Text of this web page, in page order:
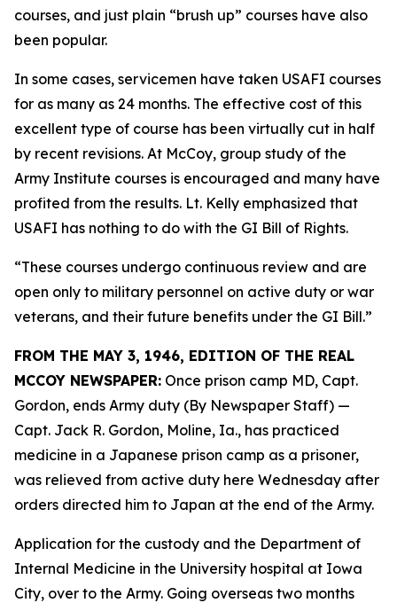
courses, and just plain “brush up” courses have also
been popular.
In some cases, servicemen have taken USAFI courses
for as many as 24 months. The effective cost of this
excellent type of course has been virtually cut in half
by recent revisions. At McCoy, group study of the
Army Institute courses is encouraged and many have
profited from the results. Lt. Kelly emphasized that
USAFI has nothing to do with the GI Bill of Rights.
“These courses undergo continuous review and are
open only to military personnel on active duty or war
veterans, and their future benefits under the GI Bill.”
FROM THE MAY 3, 1946, EDITION OF THE REAL
MCCOY NEWSPAPER: Once prison camp MD, Capt.
Gordon, ends Army duty (By Newspaper Staff) —
Capt. Jack R. Gordon, Moline, Ia., has practiced
medicine in a Japanese prison camp as a prisoner,
was relieved from active duty here Wednesday after
orders directed him to Japan at the end of the Army.
Application for the custody and the Department of
Internal Medicine in the University hospital at Iowa
City, over to the Army. Going overseas two months